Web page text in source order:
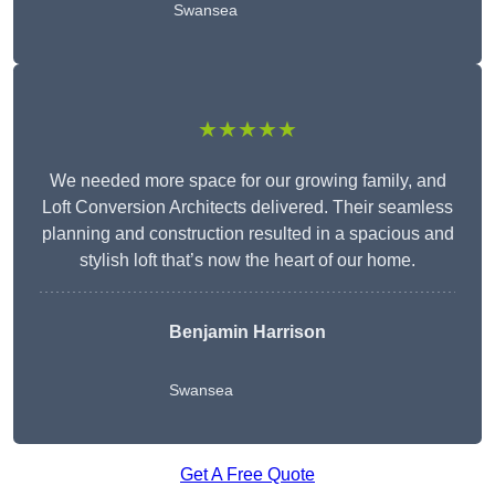
Swansea
★★★★★
We needed more space for our growing family, and
Loft Conversion Architects delivered. Their seamless
planning and construction resulted in a spacious and
stylish loft that’s now the heart of our home.
Benjamin Harrison
Swansea
Get A Free Quote